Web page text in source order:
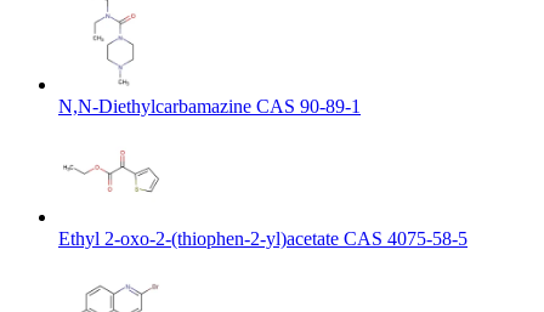
N,N-Diethylcarbamazine CAS 90-89-1
Ethyl 2-oxo-2-(thiophen-2-yl)acetate CAS 4075-58-5